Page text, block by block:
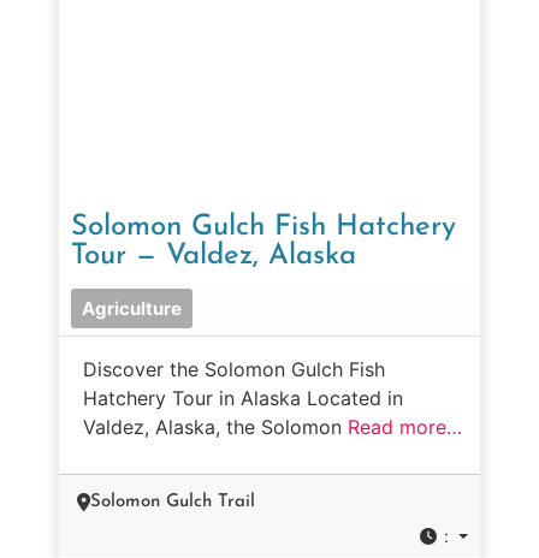
Solomon Gulch Fish Hatchery
Tour — Valdez, Alaska
Agriculture
Discover the Solomon Gulch Fish
Hatchery Tour in Alaska Located in
Valdez, Alaska, the Solomon Read more…
Solomon Gulch Trail
: